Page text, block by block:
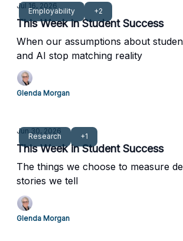
Employability +2
Jul 16, 2026
This Week in Student Success
When our assumptions about
and AI stop matching reality
Glenda Morgan
Research +1
Jun 30, 2026
This Week in Student Success
The things we choose to measure
stories we tell
Glenda Morgan